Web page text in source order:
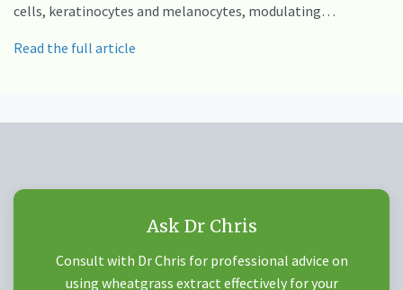
cells, keratinocytes and melanocytes, modulating…
Read the full article
Ask Dr Chris
Consult with Dr Chris for professional advice on
using wheatgrass extract effectively for your